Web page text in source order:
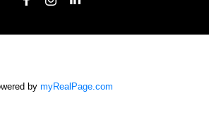
by myRealPage.com